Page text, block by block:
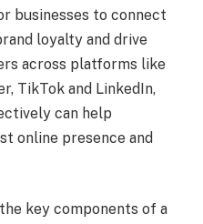
businesses to connect
loyalty and drive
across platforms like
TikTok and LinkedIn,
can help
online presence and
key components of a